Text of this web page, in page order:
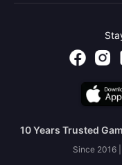
10 Years Trusted
Since 2016